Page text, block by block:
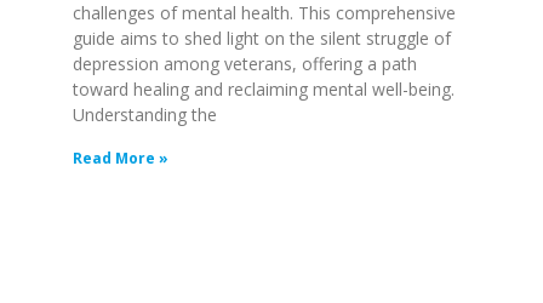
challenges of mental health. This comprehensive
guide aims to shed light on the silent struggle of
depression among veterans, offering a path
toward healing and reclaiming mental well-being.
Understanding the
Read More »